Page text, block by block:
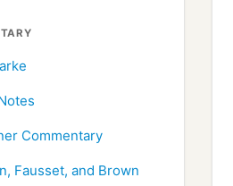
Commentary
Fausset, and Brown